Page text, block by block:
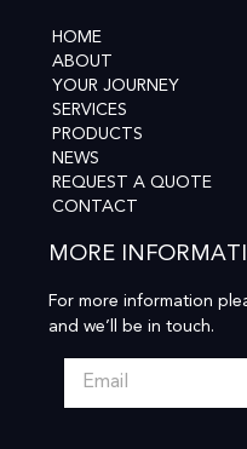
HOME
ABOUT
YOUR JOURNEY
SERVICES
PRODUCTS
NEWS
REQUEST A QUOTE
CONTACT
MORE
For more information
and we’ll be in touch.